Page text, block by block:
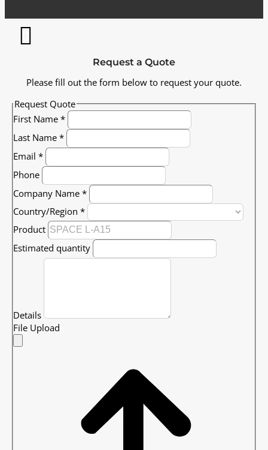
Request a Quote
Please fill out the form below to request your quote.
Request Quote
First Name *
Last Name *
Email *
Phone
Company Name *
Country/Region *
Product
Estimated quantity
Details
File Upload